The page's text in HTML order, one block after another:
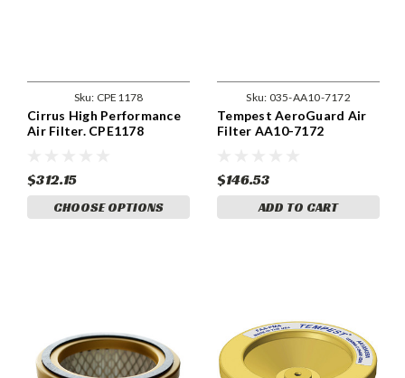
Sku: CPE1178
Cirrus High Performance
Air Filter. CPE1178
$312.15
CHOOSE OPTIONS
Sku: 035-AA10-7172
Tempest AeroGuard Air
Filter AA10-7172
$146.53
ADD TO CART